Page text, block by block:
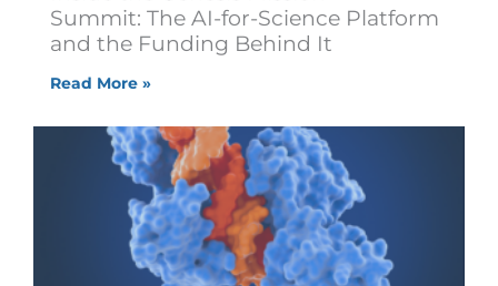
Summit: The AI-for-Science Platform
and the Funding Behind It
Read More »